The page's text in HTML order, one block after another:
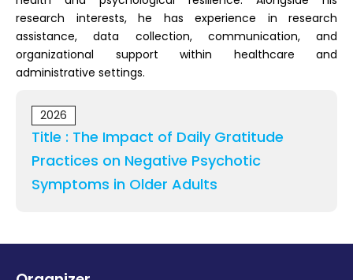
research interests, he has experience in research
assistance, data collection, communication, and
organizational support within healthcare and
administrative settings.
2026
Title : The Impact of Daily Gratitude
Practices on Negative Psychotic
Symptoms in Older Adults